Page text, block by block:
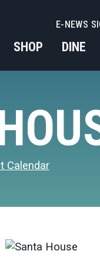
SHOP DINE
E-NEWS
Calendar